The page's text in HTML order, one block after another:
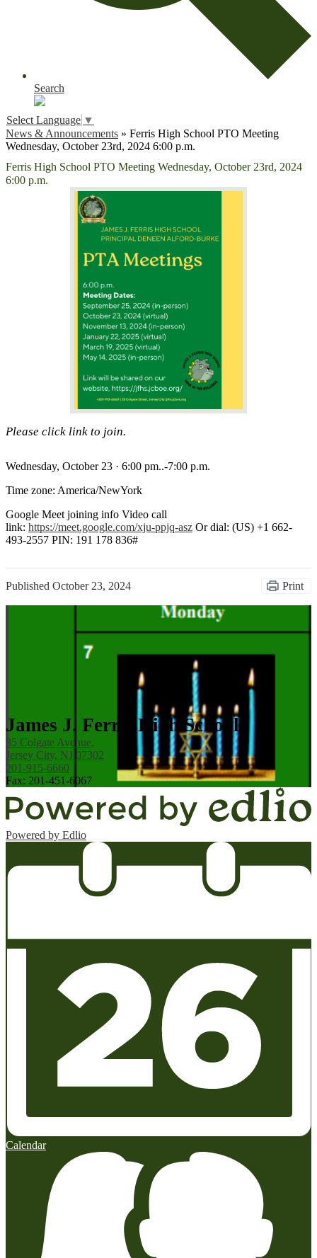
Search
Select Language ▼
News & Announcements » Ferris High School PTO Meeting
Wednesday, October 23rd, 2024 6:00 p.m.
Ferris High School PTO Meeting Wednesday, October 23rd, 2024
6:00 p.m.
Please click link to join.
Wednesday, October 23 · 6:00 pm..-7:00 p.m.
Time zone: America/NewYork
Google Meet joining info Video call
link: https://meet.google.com/xju-ppjq-asz Or dial: ‪(US) +1 662-
493-2557‬ PIN: ‪191 178 836‬#
Published October 23, 2024 Print
James J. Ferris High School
35 Colgate Avenue,
Jersey City, NJ 07302
201-915-6660
Fax: 201-451-6067
Powered by Edlio
Calendar